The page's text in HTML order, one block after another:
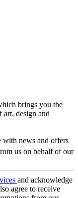
brings you the
art, design and
with news and offers
us on behalf of our
and acknowledge
agree to receive